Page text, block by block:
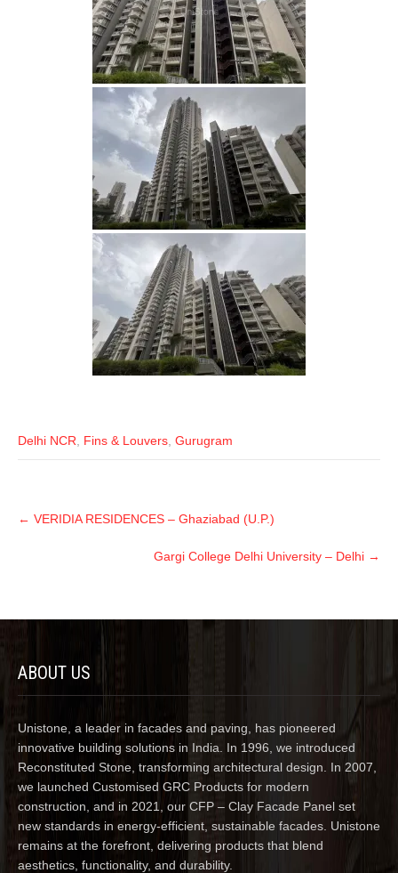
Delhi NCR Fins & Louvers Gurugram
← VERIDIA RESIDENCES – Ghaziabad (U.P.)
Gargi College Delhi University – Delhi →
ABOUT US
Unistone, a leader in facades and paving, has pioneered
innovative building solutions in India. In 1996, we introduced
Reconstituted Stone, transforming architectural design. In 2007,
we launched Customised GRC Products for modern
construction, and in 2021, our CFP – Clay Facade Panel set
new standards in energy-efficient, sustainable facades. Unistone
remains at the forefront, delivering products that blend
aesthetics, functionality, and durability.